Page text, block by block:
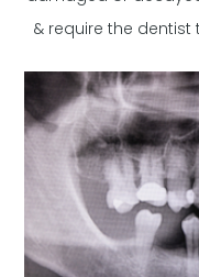
& require the